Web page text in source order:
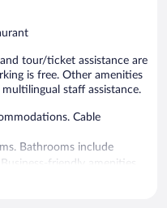
tour/ticket assistance are
is free. Other amenities
staff assistance.
Cable
Bathrooms include
friendly amenities
Housekeeping is